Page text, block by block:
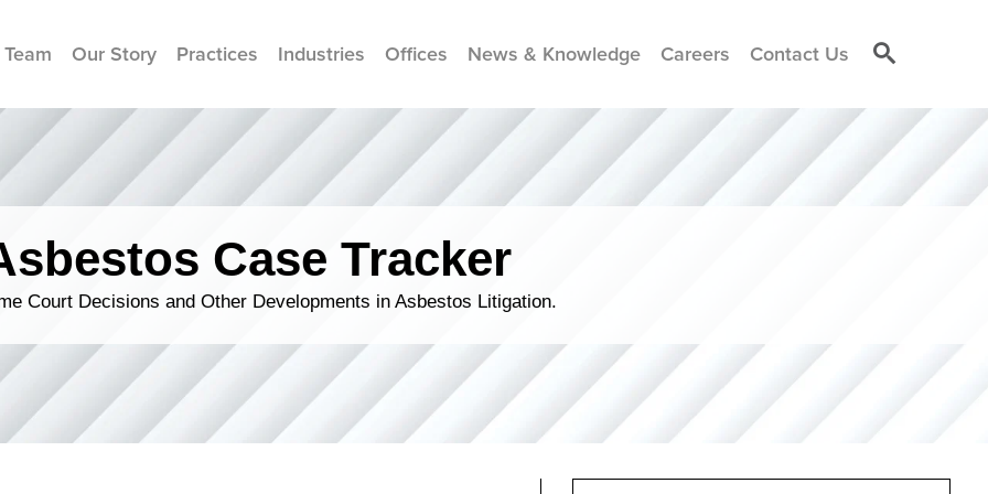
Our Story Practices Industries Offices News & Knowledge Careers Contact Us
Case Tracker
Court Decisions and Other Developments in Asbestos Litigation.